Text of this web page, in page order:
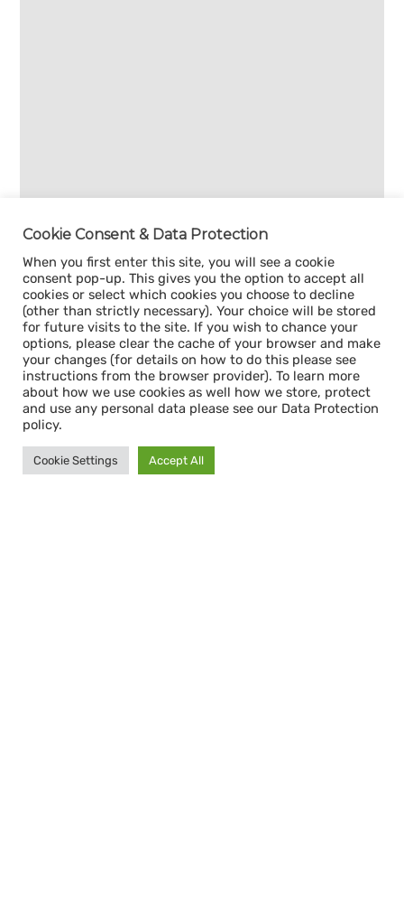
Sign up for our
Cookie Consent & Data Protection
When you first enter this site, you will see a cookie
consent pop-up. This gives you the option to accept all
cookies or select which cookies you choose to decline
(other than strictly necessary). Your choice will be stored
for future visits to the site. If you wish to chance your
options, please clear the cache of your browser and make
your changes (for details on how to do this please see
instructions from the browser provider). To learn more
about how we use cookies as well how we store, protect
and use any personal data please see our Data Protection
policy.
Cookie Settings Accept All